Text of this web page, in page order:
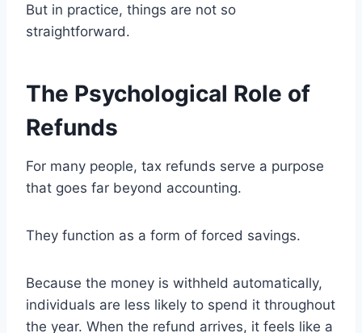
But in practice, things are not so
straightforward.
The Psychological Role of
Refunds
For many people, tax refunds serve a purpose
that goes far beyond accounting.
They function as a form of forced savings.
Because the money is withheld automatically,
individuals are less likely to spend it throughout
the year. When the refund arrives, it feels like a